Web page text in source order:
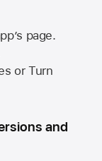
page.
or Turn
and